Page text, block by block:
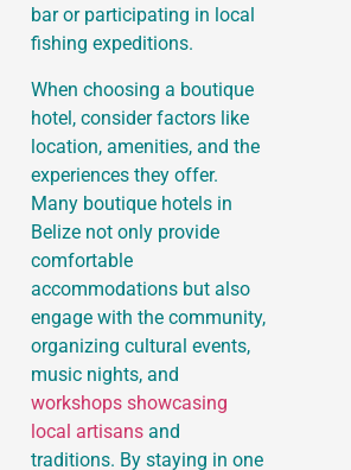
bar or participating in local
fishing expeditions.
When choosing a boutique
hotel, consider factors like
location, amenities, and the
experiences they offer.
Many boutique hotels in
Belize not only provide
comfortable
accommodations but also
engage with the community,
organizing cultural events,
music nights, and
workshops showcasing
local artisans and
traditions. By staying in one